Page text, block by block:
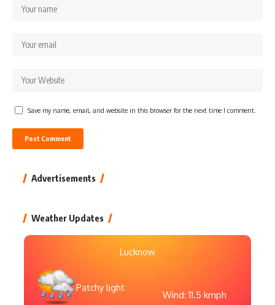
Save my name, email, and website in this browser for the next time I comment.
Advertisements
Weather Updates
Lucknow
Patchy light
Wind: 11.5 kmph